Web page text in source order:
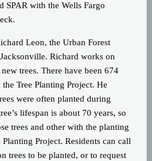
SPAR with the Wells Fargo
Leon, the Urban Forest
Richard works on
trees. There have been 674
Tree Planting Project. He
were often planted during
lifespan is about 70 years, so
trees and other with the planting
Project. Residents can call
trees to be planted, or to request